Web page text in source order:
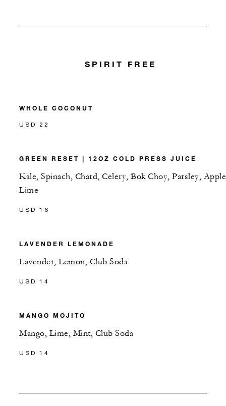
SPIRIT FREE
WHOLE COCONUT
USD 22
GREEN RESET | 12OZ COLD PRESS JUICE
Kale, Spinach, Chard, Celery, Bok Choy, Parsley,
Lime
USD 16
LAVENDER LEMONADE
Lavender, Lemon, Club Soda
USD 14
MANGO MOJITO
Mango, Lime, Mint, Club Soda
USD 14